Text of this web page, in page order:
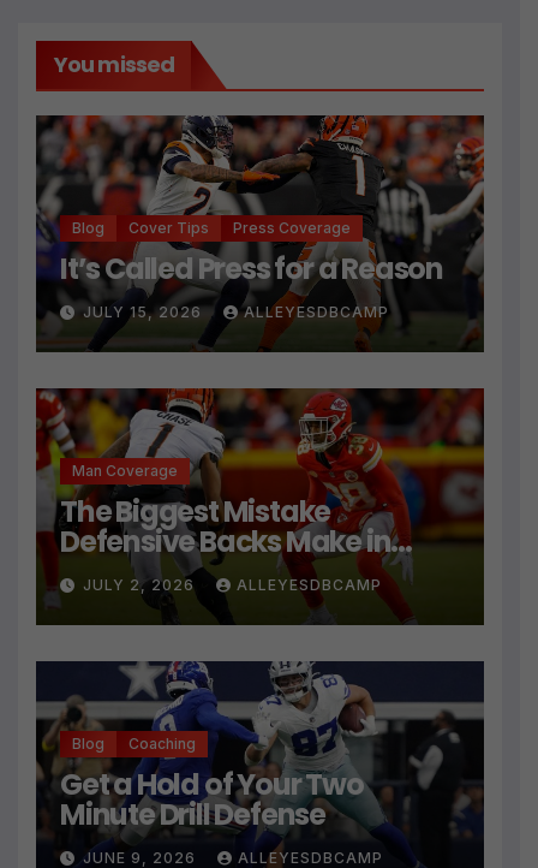
You missed
Blog Cover Tips Press Coverage
It’s Called Press for a Reason
JULY 15, 2026 ALLEYESDBCAMP
Man Coverage
The Biggest Mistake
Defensive Backs Make in
Press Coverage Isn’t Their
Technique
JULY 2, 2026 ALLEYESDBCAMP
Blog Coaching
Get a Hold of Your Two
Minute Drill Defense
JUNE 9, 2026 ALLEYESDBCAMP